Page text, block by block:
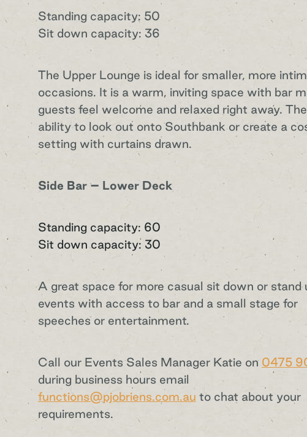
Standing capacity: 50
Sit down capacity: 36
The Upper Lounge is ideal for smaller, more
occasions. It is a warm, inviting space with bar
guests feel welcome and relaxed right away.
ability to look out onto Southbank or create a
setting with curtains drawn.
Side Bar – Lower Deck
Standing capacity: 60
Sit down capacity: 30
A great space for more casual sit down or stand
events with access to bar and a small stage for
speeches or entertainment.
Call our Events Sales Manager Katie on 0475
during business hours email
functions@pjobriens.com.au to chat about your
requirements.